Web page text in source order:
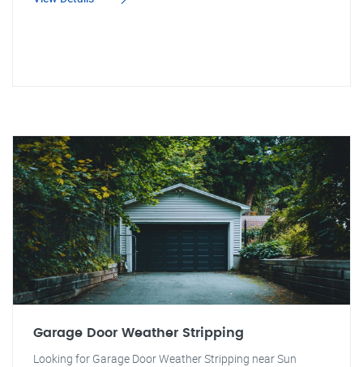
Garage Door Weather Stripping
Looking for Garage Door Weather Stripping near Sun